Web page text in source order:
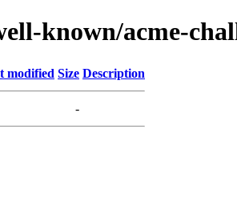
known/acme-
modified Size Description
-